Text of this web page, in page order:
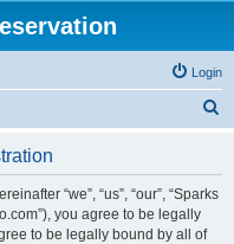
Login
“we”, “us”, “our”, “Sparks
you agree to be legally
to be legally bound by all of